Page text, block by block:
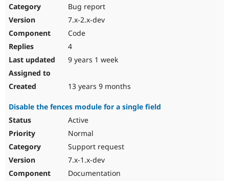
Bug report
7.x-2.x-dev
Code
4
9 years 1 week
13 years 9 months
Disable the fences module for a single field
Active
Normal
Support request
7.x-1.x-dev
Documentation